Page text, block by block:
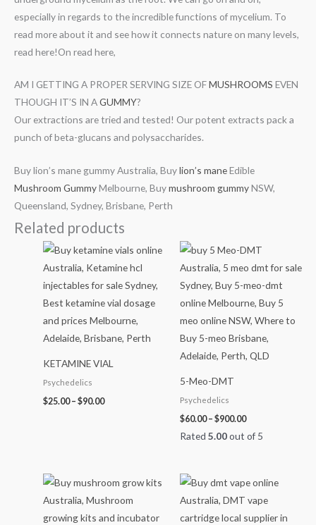
especially in regards to the incredible functions of mycelium. To
read more about it and see how it connects nature on many levels,
read here!On read here,
AM I GETTING A PROPER SERVING SIZE OFMUSHROOMS EVEN
THOUGH IT’S IN AGUMMY?
Our extractions are tried and tested! Our potent extracts pack a
punch of beta-glucans and polysaccharides.
Buy lion’s mane gummy Australia, Buylion’s maneEdible
Mushroom GummyMelbourne, Buymushroom gummyNSW,
Queensland, Sydney, Brisbane, Perth
Related products
KETAMINE VIAL
Psychedelics
$25.00– $90.00
Price
range:
$25.00
through
$90.00
5-Meo-DMT
Psychedelics
$60.00 – $900.00
Price
range:
$60.00
through
$900.00
Rated 5.00out of 5